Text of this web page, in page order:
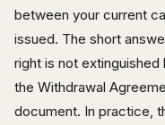
between your current
issued. The short
right is not
the Withdrawal
document. In practice,